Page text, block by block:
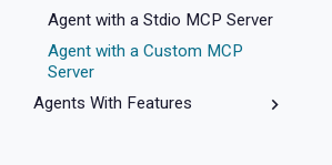
Agent with a Stdio MCP Server
Agent with a Custom MCP
Server
Agents With Features